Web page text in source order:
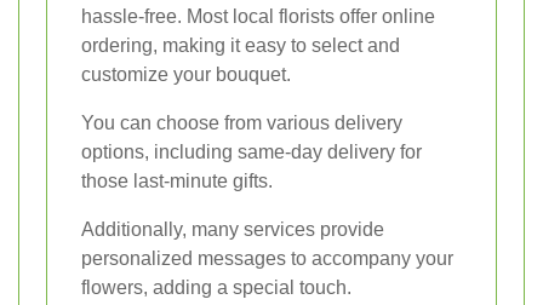
hassle-free. Most local florists offer online
ordering, making it easy to select and
customize your bouquet.
You can choose from various delivery
options, including same-day delivery for
those last-minute gifts.
Additionally, many services provide
personalized messages to accompany your
flowers, adding a special touch.